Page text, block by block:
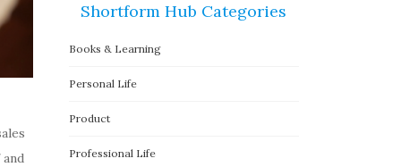
Shortform Hub Categories
Books & Learning
Personal Life
Product
Professional Life